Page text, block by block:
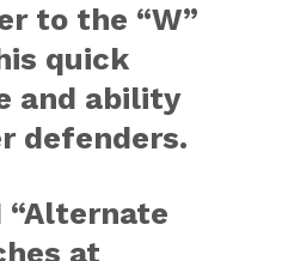
to the “W”
quick
and ability
defenders.
“Alternate
at